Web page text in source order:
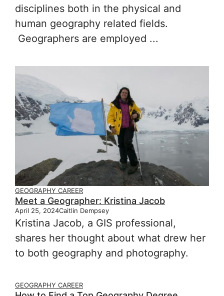
disciplines both in the physical and
human geography related fields.
Geographers are employed ...
GEOGRAPHY CAREER
Meet a Geographer: Kristina Jacob
April 25, 2024Caitlin Dempsey
Kristina Jacob, a GIS professional,
shares her thought about what drew her
to both geography and photography.
GEOGRAPHY CAREER